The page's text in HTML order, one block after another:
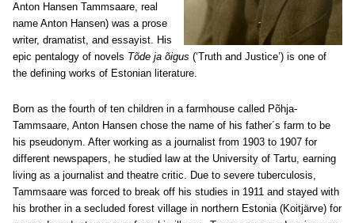
Anton Hansen Tammsaare, real
name Anton Hansen) was a prose
writer, dramatist, and essayist. His
epic pentalogy of novels Tõde ja õigus (‘Truth and Justice’) is one of
the defining works of Estonian literature.
Born as the fourth of ten children in a farmhouse called Põhja-
Tammsaare, Anton Hansen chose the name of his father´s farm to be
his pseudonym. After working as a journalist from 1903 to 1907 for
different newspapers, he studied law at the University of Tartu, earning
living as a journalist and theatre critic. Due to severe tuberculosis,
Tammsaare was forced to break off his studies in 1911 and stayed with
his brother in a secluded forest village in northern Estonia (Koitjärve) for